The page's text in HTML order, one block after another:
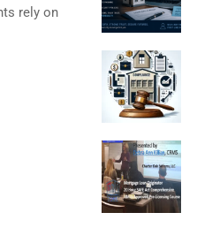
rely on